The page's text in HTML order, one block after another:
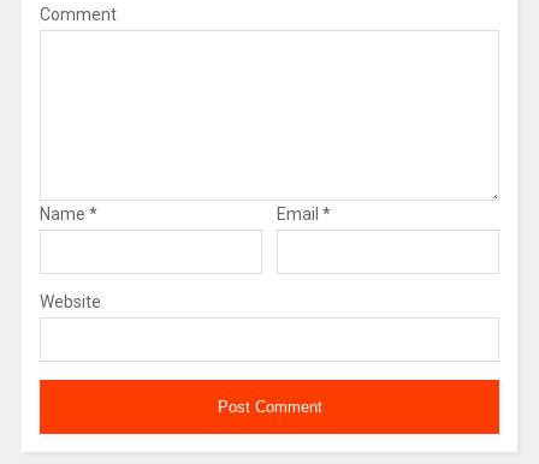
Comment
Name * Email *
Website